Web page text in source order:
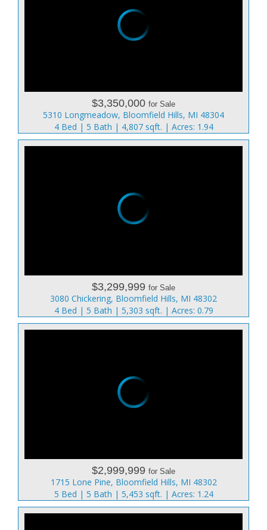
$3,350,000 for Sale
5310 Longmeadow, Bloomfield Hills, MI 48304
4 Bed | 5 Bath | 4,807 sqft. | Acres: 1.94
$3,299,999 for Sale
3080 Chickering, Bloomfield Hills, MI 48302
4 Bed | 5 Bath | 5,303 sqft. | Acres: 0.79
$2,999,999 for Sale
1715 Lone Pine, Bloomfield Hills, MI 48302
5 Bed | 5 Bath | 5,453 sqft. | Acres: 1.24